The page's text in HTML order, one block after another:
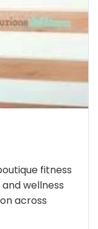
fitness
wellness
across